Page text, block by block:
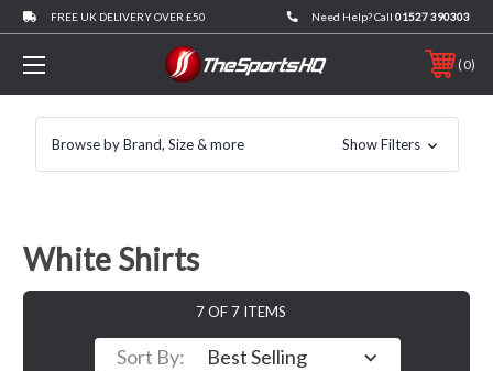
FREE UK DELIVERY OVER £50 Need Help? Call 01527 390303
0
Browse by Brand, Size & more Show Filters
White Shirts
7 OF 7 ITEMS
Sort By: